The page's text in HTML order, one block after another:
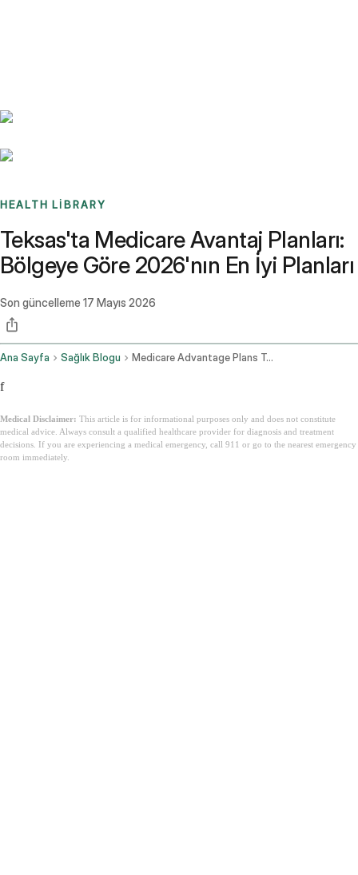
HEALTH LIBRARY
Teksas'ta Medicare Avantaj Planları:
Bölgeye Göre 2026'nın En İyi Planları
Son güncelleme 17 Mayıs 2026
Ana Sayfa Sağlık Blogu Medicare Advantage Plans Texas
f
Medical Disclaimer: This article is for informational purposes only and does not constitute
medical advice. Always consult a qualified healthcare provider for diagnosis and treatment
decisions. If you are experiencing a medical emergency, call 911 or go to the nearest emergency
room immediately.